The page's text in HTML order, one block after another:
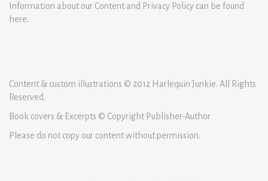
Information about our Content and Privacy Policy can be found
here.
Content & custom illustrations © 2012 Harlequin Junkie. All Rights
Reserved.
Book covers & Excerpts © Copyright Publisher-Author
Please do not copy our content without permission.